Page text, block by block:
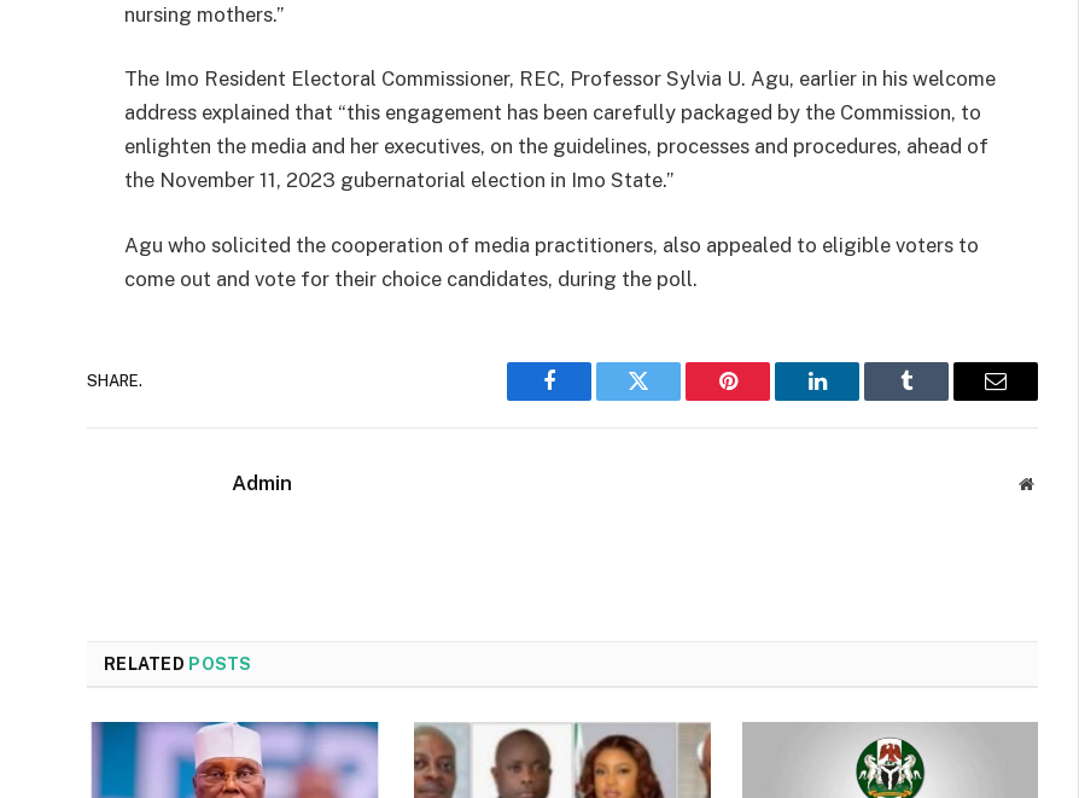
nursing mothers.”
The Imo Resident Electoral Commissioner, REC, Professor Sylvia U. Agu, earlier in his welcome
address explained that “this engagement has been carefully packaged by the Commission, to
enlighten the media and her executives, on the guidelines, processes and procedures, ahead of
the November 11, 2023 gubernatorial election in Imo State.”
Agu who solicited the cooperation of media practitioners, also appealed to eligible voters to
come out and vote for their choice candidates, during the poll.
SHARE.
Facebook Twitter Pinterest LinkedIn Tumblr Email
Admin Website
RELATED POSTS